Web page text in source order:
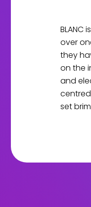
over
they
on the
and
set